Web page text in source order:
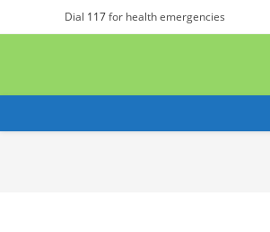
Dial 117for health emergencies